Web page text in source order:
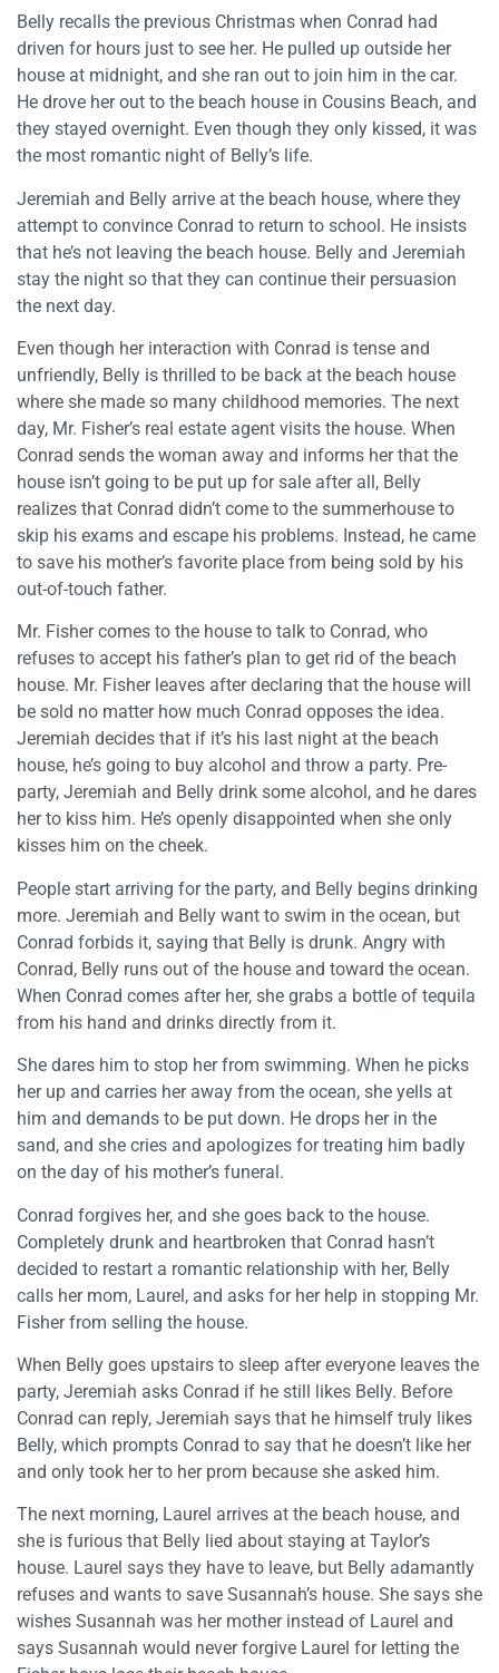
Belly recalls the previous Christmas when Conrad had
driven for hours just to see her. He pulled up outside her
house at midnight, and she ran out to join him in the car.
He drove her out to the beach house in Cousins Beach, and
they stayed overnight. Even though they only kissed, it was
the most romantic night of Belly’s life.
Jeremiah and Belly arrive at the beach house, where they
attempt to convince Conrad to return to school. He insists
that he’s not leaving the beach house. Belly and Jeremiah
stay the night so that they can continue their persuasion
the next day.
Even though her interaction with Conrad is tense and
unfriendly, Belly is thrilled to be back at the beach house
where she made so many childhood memories. The next
day, Mr. Fisher’s real estate agent visits the house. When
Conrad sends the woman away and informs her that the
house isn’t going to be put up for sale after all, Belly
realizes that Conrad didn’t come to the summerhouse to
skip his exams and escape his problems. Instead, he came
to save his mother’s favorite place from being sold by his
out-of-touch father.
Mr. Fisher comes to the house to talk to Conrad, who
refuses to accept his father’s plan to get rid of the beach
house. Mr. Fisher leaves after declaring that the house will
be sold no matter how much Conrad opposes the idea.
Jeremiah decides that if it’s his last night at the beach
house, he’s going to buy alcohol and throw a party. Pre-
party, Jeremiah and Belly drink some alcohol, and he dares
her to kiss him. He’s openly disappointed when she only
kisses him on the cheek.
People start arriving for the party, and Belly begins drinking
more. Jeremiah and Belly want to swim in the ocean, but
Conrad forbids it, saying that Belly is drunk. Angry with
Conrad, Belly runs out of the house and toward the ocean.
When Conrad comes after her, she grabs a bottle of tequila
from his hand and drinks directly from it.
She dares him to stop her from swimming. When he picks
her up and carries her away from the ocean, she yells at
him and demands to be put down. He drops her in the
sand, and she cries and apologizes for treating him badly
on the day of his mother’s funeral.
Conrad forgives her, and she goes back to the house.
Completely drunk and heartbroken that Conrad hasn’t
decided to restart a romantic relationship with her, Belly
calls her mom, Laurel, and asks for her help in stopping Mr.
Fisher from selling the house.
When Belly goes upstairs to sleep after everyone leaves the
party, Jeremiah asks Conrad if he still likes Belly. Before
Conrad can reply, Jeremiah says that he himself truly likes
Belly, which prompts Conrad to say that he doesn’t like her
and only took her to her prom because she asked him.
The next morning, Laurel arrives at the beach house, and
she is furious that Belly lied about staying at Taylor’s
house. Laurel says they have to leave, but Belly adamantly
refuses and wants to save Susannah’s house. She says she
wishes Susannah was her mother instead of Laurel and
says Susannah would never forgive Laurel for letting the